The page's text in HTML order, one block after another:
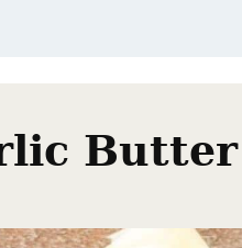
Butter